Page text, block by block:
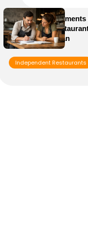
Essential Elements
Winning
Business Plan
Independent Restaurants